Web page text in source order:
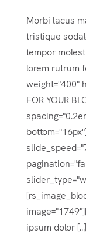
Morbi lacus
tristique
tempor
lorem rutrum
weight="400"
FOR YOUR
ipsum dolor [...]